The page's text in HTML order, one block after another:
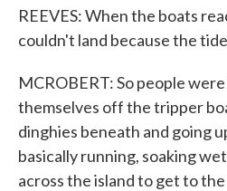
REEVES: When the boats
couldn't land because the
MCROBERT: So people
themselves off the tripper
dinghies beneath and going
basically running, soaking
across the island to get to